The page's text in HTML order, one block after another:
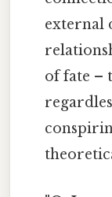
external
of fate –